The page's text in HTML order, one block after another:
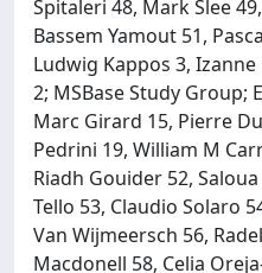
Spitaleri 48, Mark Slee
Bassem Yamout 51,
Ludwig Kappos 3, Izanne
2; MSBase Study Group;
Marc Girard 15, Pierre
Pedrini 19, William M
Riadh Gouider 52,
Tello 53, Claudio Solaro
Van Wijmeersch 56,
Macdonell 58, Celia